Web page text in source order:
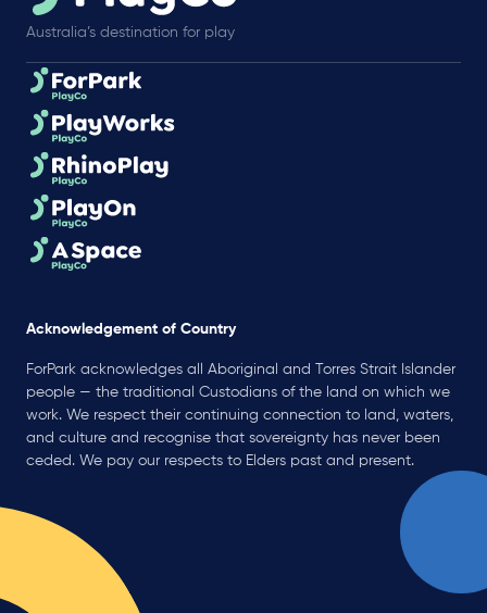
Australia’s destination for play
Acknowledgement of Country
ForPark acknowledges all Aboriginal and Torres Strait Islander
people — the traditional Custodians of the land on which we
work. We respect their continuing connection to land, waters,
and culture and recognise that sovereignty has never been
ceded. We pay our respects to Elders past and present.